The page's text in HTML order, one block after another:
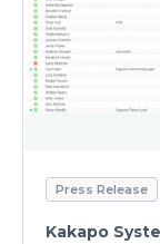
Press Release
Kakapo